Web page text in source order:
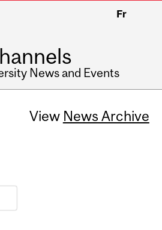
Fr
News and Events
View News Archive